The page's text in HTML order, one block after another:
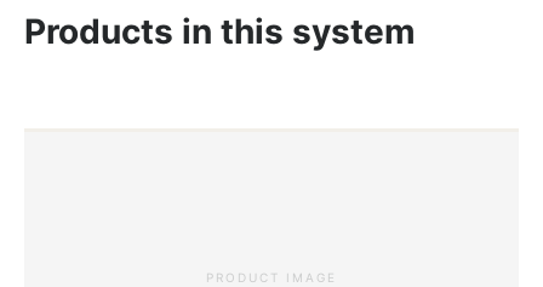
Products in this system
PRODUCT IMAGE